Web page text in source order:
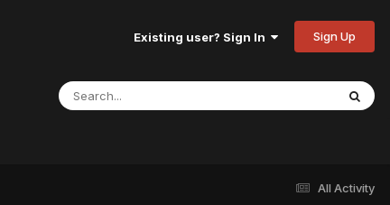
Existing user? Sign In Sign Up
All Activity